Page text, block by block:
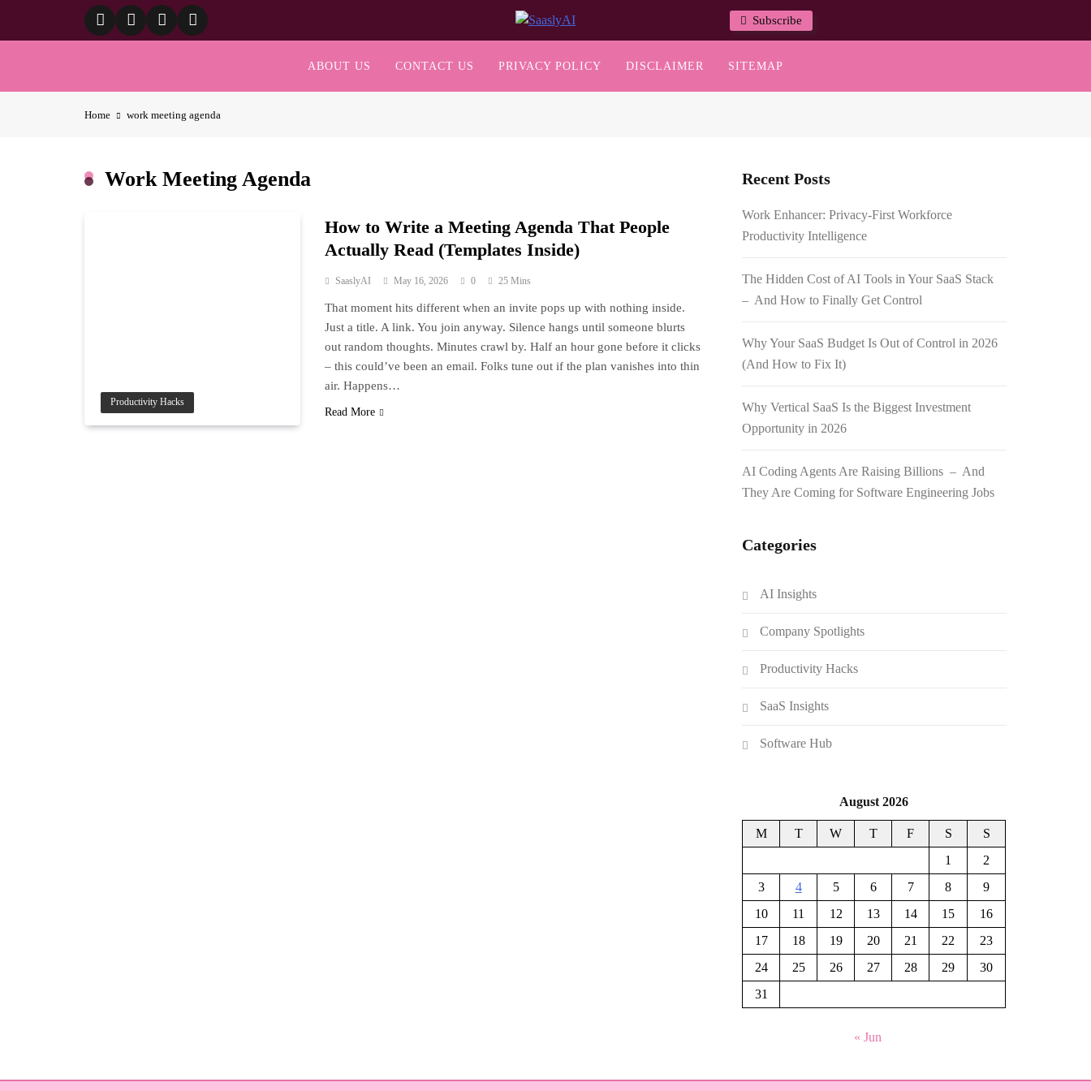
SaaslyAI
Subscribe
ABOUT US CONTACT US PRIVACY POLICY DISCLAIMER SITEMAP
Home work meeting agenda
Work Meeting Agenda
Productivity Hacks
How to Write a Meeting Agenda That People
Actually Read (Templates Inside)
SaaslyAI May 16, 2026 0 25 Mins
That moment hits different when an invite pops up with nothing inside.
Just a title. A link. You join anyway. Silence hangs until someone blurts
out random thoughts. Minutes crawl by. Half an hour gone before it clicks
– this could’ve been an email. Folks tune out if the plan vanishes into thin
air. Happens…
Read More
Recent Posts
Work Enhancer: Privacy-First Workforce
Productivity Intelligence
The Hidden Cost of AI Tools in Your SaaS Stack
– And How to Finally Get Control
Why Your SaaS Budget Is Out of Control in 2026
(And How to Fix It)
Why Vertical SaaS Is the Biggest Investment
Opportunity in 2026
AI Coding Agents Are Raising Billions – And
They Are Coming for Software Engineering Jobs
Categories
AI Insights
Company Spotlights
Productivity Hacks
SaaS Insights
Software Hub
August 2026
M T W T F S
S
1
2
3
4 5 6 7 8
9
10
11 12 13 14 15
16
17
18 19 20 21 22
23
24
25 26 27 28 29
30
31
« Jun